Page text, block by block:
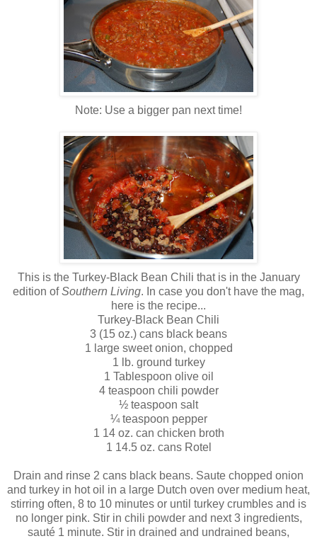
Note: Use a bigger pan next time!
This is the Turkey-Black Bean Chili that is in the January
edition ofSouthern Living. In case you don't have the mag,
here is the recipe...
Turkey-Black Bean Chili
3 (15 oz.) cans black beans
1 large sweet onion, chopped
1 lb. ground turkey
1 Tablespoon olive oil
4 teaspoon chili powder
½ teaspoon salt
¼ teaspoon pepper
1 14 oz. can chicken broth
1 14.5 oz. cans Rotel
Drain and rinse 2 cans black beans. Saute chopped onion
and turkey in hot oil in a large Dutch oven over medium heat,
stirring often, 8 to 10 minutes or until turkey crumbles and is
no longer pink. Stir in chili powder and next 3 ingredients,
sauté 1 minute. Stir in drained and undrained beans,